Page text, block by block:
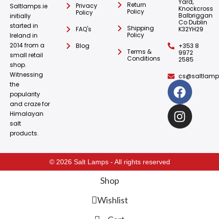
Saltlamps.ie
initially
started in
Ireland in
2014 from a
small retail
shop.
Witnessing
the
popularity
and craze for
Himalayan
salt
products.
Privacy
Policy
FAQ's
Blog
Return
Policy
Shipping
Policy
Terms &
Conditions
Yard,
Knockcross
Balbriggan
Co Dublin
K32YH29
+353 8
9972
2585
© 2026 Salt Lamps - All rights reserved
Shop
Wishlist